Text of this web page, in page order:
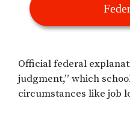
Official federal
judgment,” which
circumstances like job